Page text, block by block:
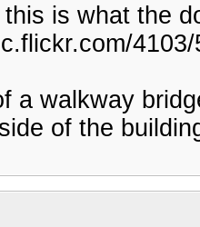
is what the
a walkway
of the